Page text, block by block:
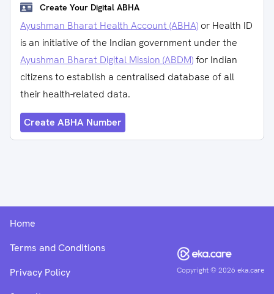
Create Your Digital ABHA
Ayushman Bharat Health Account (ABHA) or Health ID
is an initiative of the Indian government under the
Ayushman Bharat Digital Mission (ABDM)for Indian
citizens to establish a centralised database of all
their health-related data.
Create ABHA Number
Copyright ©2026 eka.care
Home
Terms and Conditions
Privacy Policy